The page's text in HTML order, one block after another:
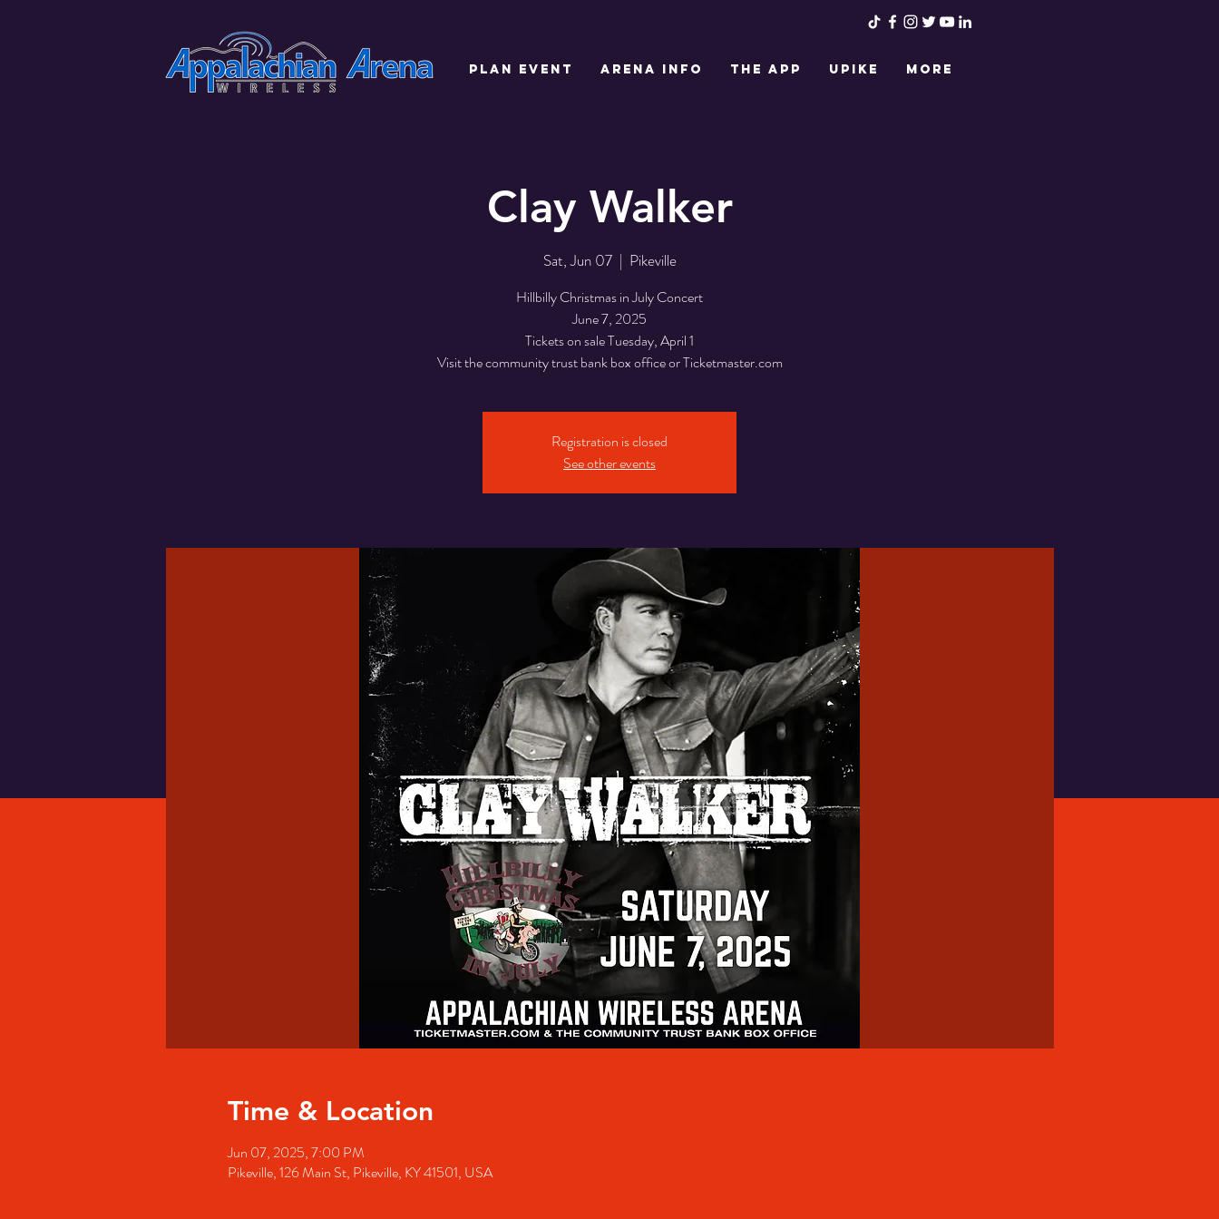
PLAN EVENT ARENA INFO THE APP UPIKE More
Clay Walker
Sat, Jun 07
  |
Pikeville
Hillbilly Christmas in July Concert
June 7, 2025
Tickets on sale Tuesday, April 1
Visit the community trust bank box office or Ticketmaster.com
Registration is closed
See other events
Time & Location
Jun 07, 2025, 7:00 PM
Pikeville, 126 Main St, Pikeville, KY 41501, USA